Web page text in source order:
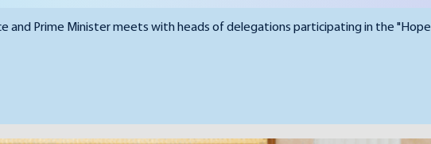
and Prime Minister meets with heads of delegations participating in the